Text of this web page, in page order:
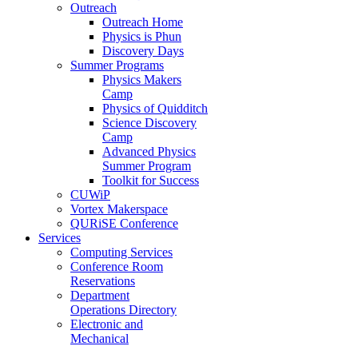
Outreach
Outreach Home
Physics is Phun
Discovery Days
Summer Programs
Physics Makers
Camp
Physics of Quidditch
Science Discovery
Camp
Advanced Physics
Summer Program
Toolkit for Success
CUWiP
Vortex Makerspace
QURiSE Conference
Services
Computing Services
Conference Room
Reservations
Department
Operations Directory
Electronic and
Mechanical